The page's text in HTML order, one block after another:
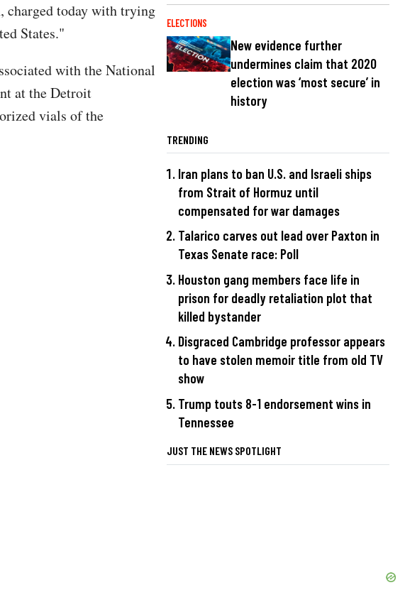
charged today with trying
States."
with the National
at the Detroit
vials of the
ELECTIONS
New evidence further
undermines claim that 2020
election was ‘most secure’ in
history
TRENDING
Iran plans to ban U.S. and Israeli ships
from Strait of Hormuz until
compensated for war damages
Talarico carves out lead over Paxton in
Texas Senate race: Poll
Houston gang members face life in
prison for deadly retaliation plot that
killed bystander
Disgraced Cambridge professor appears
to have stolen memoir title from old TV
show
Trump touts 8-1 endorsement wins in
Tennessee
JUST THE NEWS SPOTLIGHT